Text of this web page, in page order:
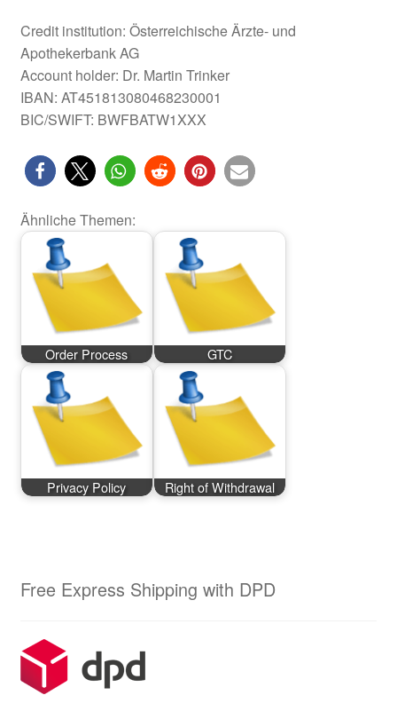
Credit institution: Österreichische Ärzte- und
Apothekerbank AG
Account holder: Dr. Martin Trinker
IBAN: AT451813080468230001
BIC/SWIFT: BWFBATW1XXX
Ähnliche Themen:
Order Process GTC
Privacy Policy Right of Withdrawal
Free Express Shipping with DPD